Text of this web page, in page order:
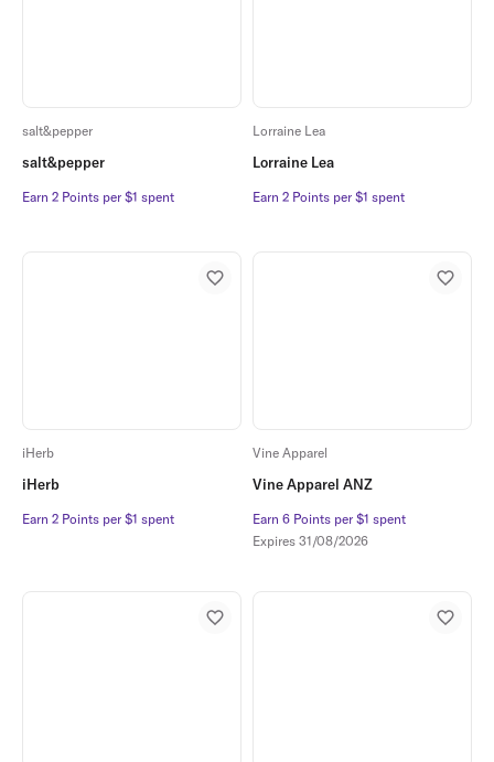
Earn 2 Points per $1 spent
salt&pepper
salt&pepper
Earn 2 Points per $1 spent Earn 2 Points per $1 spent
Lorraine Lea
Lorraine Lea
Earn 2 Points per $1 spent
Earn 2 Points per $1 spent
iHerb
iHerb
Earn 2 Points per $1 spent Earn 6 Points per $1 spent
Vine Apparel
Vine Apparel ANZ
Earn 6 Points per $1 spent
Expires 31/08/2026